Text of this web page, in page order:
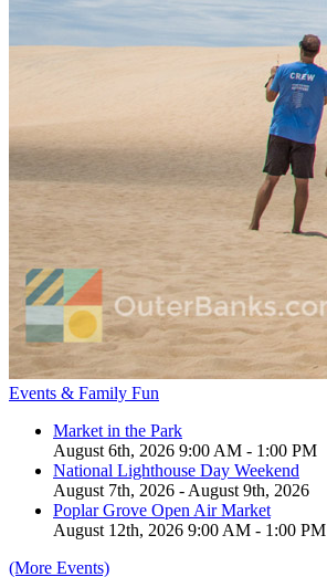
Events & Family Fun
Market in the Park
August 6th, 2026 9:00 AM - 1:00 PM
National Lighthouse Day Weekend
August 7th, 2026 - August 9th, 2026
Poplar Grove Open Air Market
August 12th, 2026 9:00 AM - 1:00 PM
(More Events)